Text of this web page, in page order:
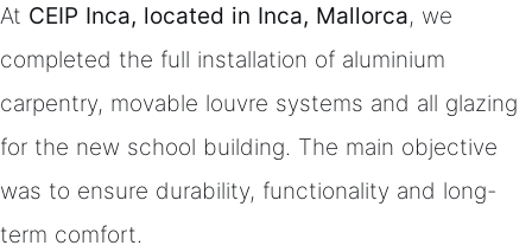
At CEIP Inca, located in Inca, Mallorca, we
completed the full installation of aluminium
carpentry, movable louvre systems and all glazing
for the new school building. The main objective
was to ensure durability, functionality and long-
term comfort.